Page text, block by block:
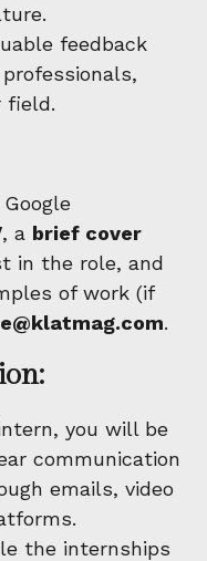
feedback
field.
, a brief cover
in the role, and
of work (if
.
you will be
communication
emails, video
the internships